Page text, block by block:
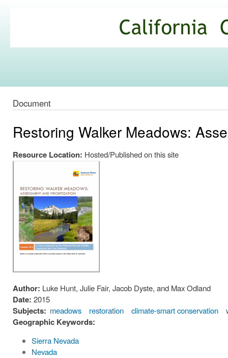
Commons
Document
Restoring Walker Meadows:
Resource Location: Hosted/Published on this site
Author: Luke Hunt, Julie Fair, Jacob Dyste, and Max Odland
Date: 2015
Subjects: meadows restoration climate-smart conservation
Geographic Keywords:
Sierra Nevada
Nevada